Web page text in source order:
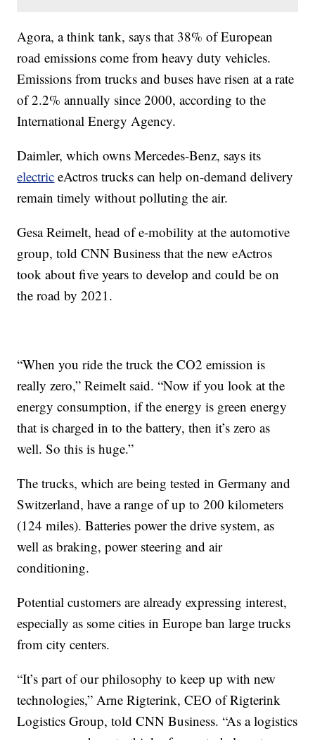
Agora, a think tank, says that 38% of European
road emissions come from heavy duty vehicles.
Emissions from trucks and buses have risen at a rate
of 2.2% annually since 2000, according to the
International Energy Agency.
Daimler, which owns Mercedes-Benz, says its
electric eActros trucks can help on-demand delivery
remain timely without polluting the air.
Gesa Reimelt, head of e-mobility at the automotive
group, told CNN Business that the new eActros
took about five years to develop and could be on
the road by 2021.
“When you ride the truck the CO2 emission is
really zero,” Reimelt said. “Now if you look at the
energy consumption, if the energy is green energy
that is charged in to the battery, then it’s zero as
well. So this is huge.”
The trucks, which are being tested in Germany and
Switzerland, have a range of up to 200 kilometers
(124 miles). Batteries power the drive system, as
well as braking, power steering and air
conditioning.
Potential customers are already expressing interest,
especially as some cities in Europe ban large trucks
from city centers.
“It’s part of our philosophy to keep up with new
technologies,” Arne Rigterink, CEO of Rigterink
Logistics Group, told CNN Business. “As a logistics